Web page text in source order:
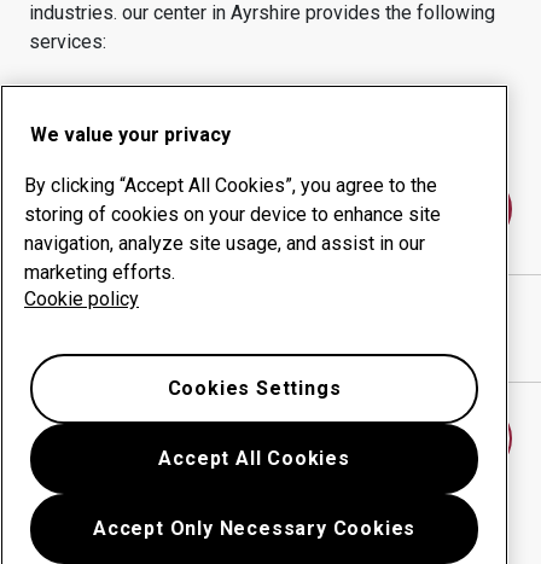
industries. our center in Ayrshire provides the following
services:
Wear products
Consulting services
Uptime management
Contact us
JAMIESON WELDING
Go back
We value your privacy
By clicking “Accept All Cookies”, you agree to the
storing of cookies on your device to enhance site
navigation, analyze site usage, and assist in our
marketing efforts.
Cookie policy
Accept All Cookies
Accept Only Necessary Cookies
Cookies Settings